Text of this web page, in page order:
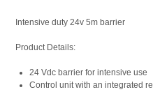
Intensive duty 24v 5m barrier
Product Details:
24 Vdc barrier for intensive use
Control unit with an integrated